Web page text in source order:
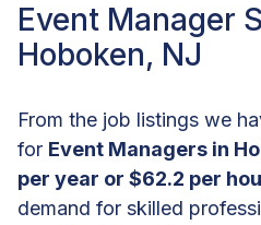
Event Manager
Hoboken, NJ
From the job listings we
for Event Managers in
per year or $62.2 per
demand for skilled